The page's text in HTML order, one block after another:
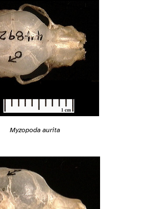
Myzopoda aurita